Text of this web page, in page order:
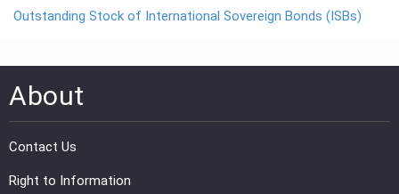
PUBLICATIONS
RESEARCH
Outstanding Stock of International Sovereign Bonds (ISBs)
About
Contact Us
Right to Information